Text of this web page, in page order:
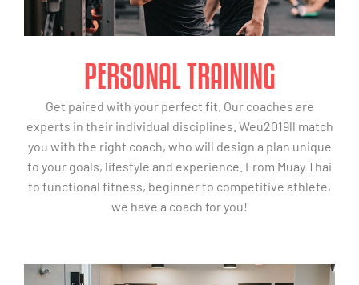
PERSONAL TRAINING
Get paired with your perfect fit. Our coaches are
experts in their individual disciplines. Weu2019ll match
you with the right coach, who will design a plan unique
to your goals, lifestyle and experience. From Muay Thai
to functional fitness, beginner to competitive athlete,
we have a coach for you!